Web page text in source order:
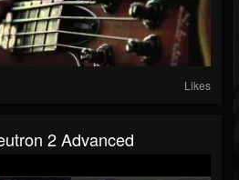
Likes
2 Advanced